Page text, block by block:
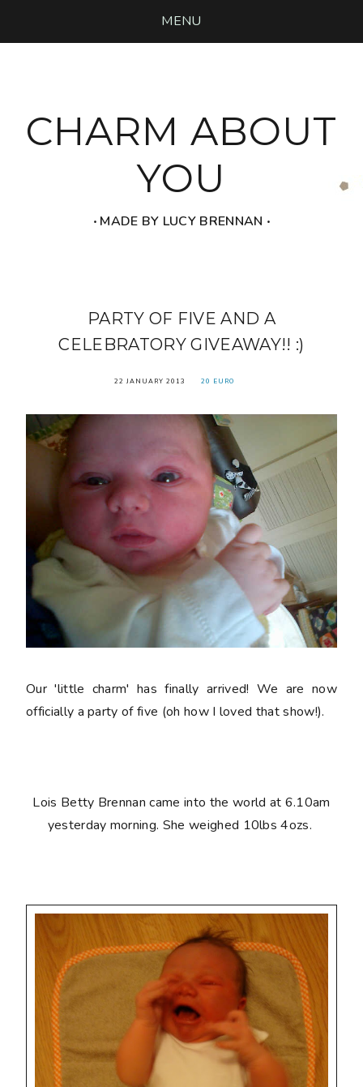
MENU
CHARM ABOUT
YOU
‧ MADE BY LUCY BRENNAN ‧
PARTY OF FIVE AND A
CELEBRATORY GIVEAWAY!! :)
22 JANUARY 2013 20 EURO
Our 'little charm' has finally arrived! We are now
officially a party of five (oh how I loved that show!).
Lois Betty Brennan came into the world at 6.10am
yesterday morning. She weighed 10lbs 4ozs.